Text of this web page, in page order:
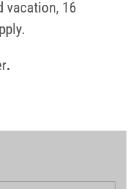
vacation, 16
.